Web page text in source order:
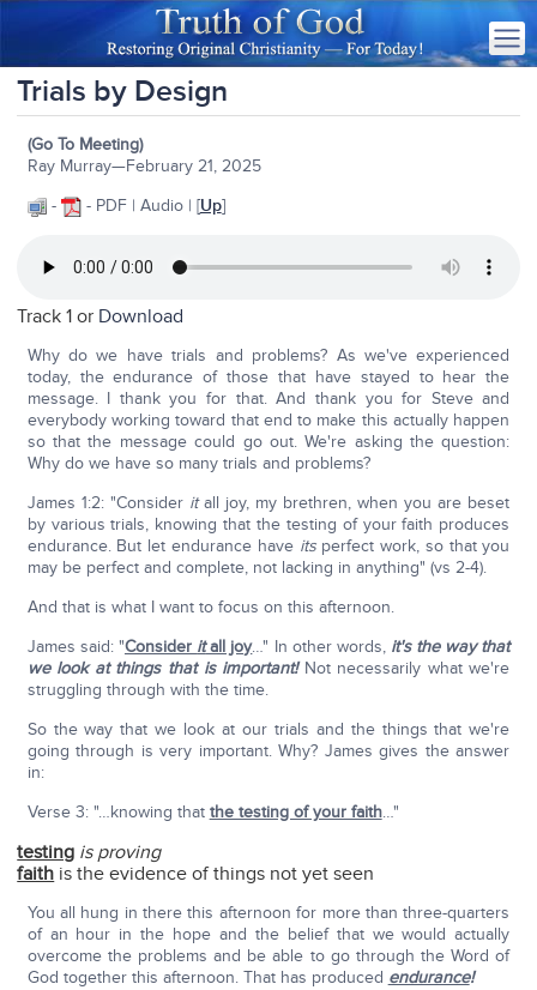
Trials by Design
(Go To Meeting)
Ray Murray—February 21, 2025
-
- PDF | Audio | [Up]
Track 1 or Download
Why do we have trials and problems? As we've experienced
today, the endurance of those that have stayed to hear the
message. I thank you for that. And thank you for Steve and
everybody working toward that end to make this actually happen
so that the message could go out. We're asking the question:
Why do we have so many trials and problems?
James 1:2: "Consider itall joy, my brethren, when you are beset
by various trials, knowing that the testing of your faith produces
endurance. But let endurance have itsperfect work, so that you
may be perfect and complete, not lacking in anything" (vs 2-4).
And that is what I want to focus on this afternoon.
James said: "Consider itall joy…" In other words, it's the way that
we look at things that is important!Not necessarily what we're
struggling through with the time.
So the way that we look at our trials and the things that we're
going through is very important. Why? James gives the answer
in:
Verse 3: "…knowing that the testing of your faith…"
testing is proving
faith is the evidence of things not yet seen
You all hung in there this afternoon for more than three-quarters
of an hour in the hope and the belief that we would actually
overcome the problems and be able to go through the Word of
God together this afternoon. That has produced endurance!